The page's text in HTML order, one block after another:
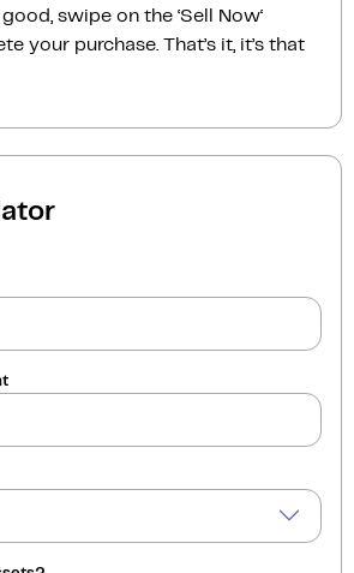
swipe on the ‘Sell Now‘
your purchase. That’s it, it’s that